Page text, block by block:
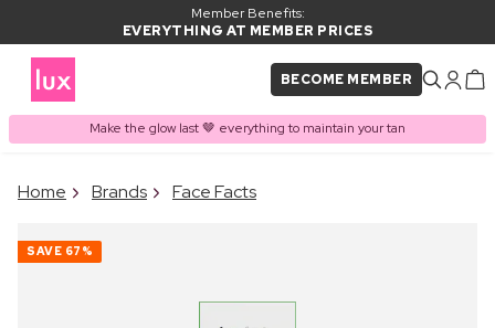
Member Benefits:
EVERYTHING AT MEMBER PRICES
BECOME MEMBER
Make the glow last 🤎 everything to maintain your tan
PRODUCT ADDED TO
Home Brands Face Facts
SAVE 67%